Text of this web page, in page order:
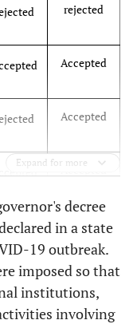
rejected
Accepted
Accepted
Accepted
rejected
Accepted
Expand for more
decree
in a state
19 outbreak.
imposed so that
institutions,
involving